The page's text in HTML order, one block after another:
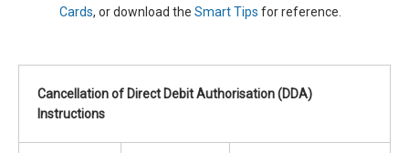
Cards, or download the Smart Tips for reference.
Cancellation of Direct Debit Authorisation (DDA)
Instructions